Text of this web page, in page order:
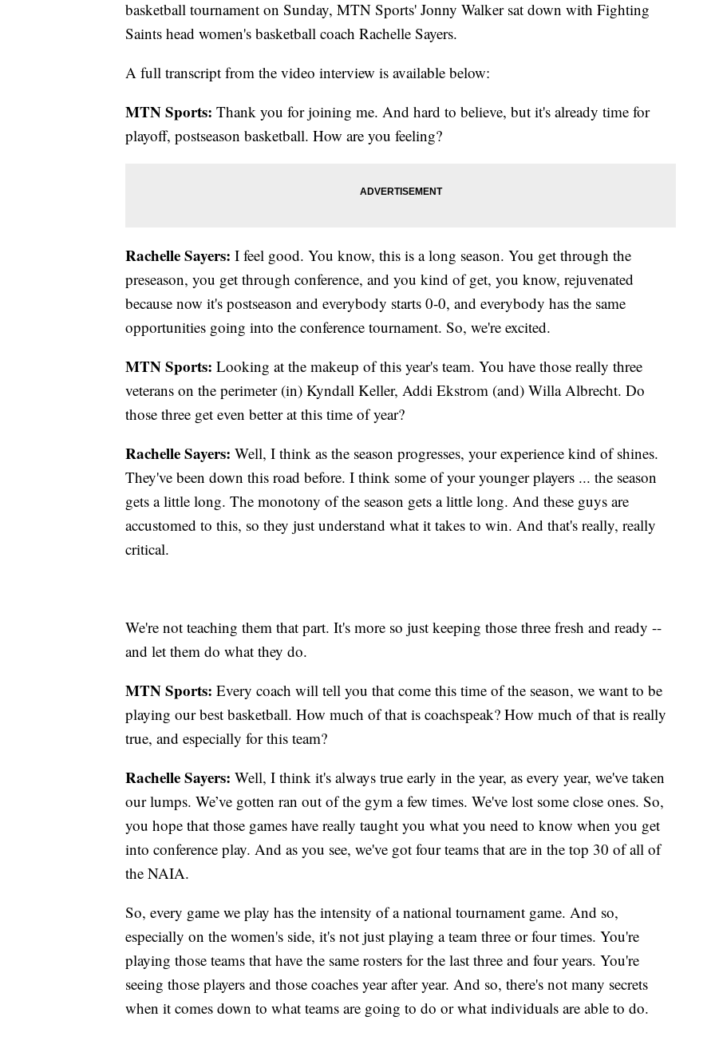
basketball tournament on Sunday, MTN Sports' Jonny Walker sat down with Fighting
Saints head women's basketball coach Rachelle Sayers.
A full transcript from the video interview is available below:
MTN Sports: Thank you for joining me. And hard to believe, but it's already time for
playoff, postseason basketball. How are you feeling?
Rachelle Sayers: I feel good. You know, this is a long season. You get through the
preseason, you get through conference, and you kind of get, you know, rejuvenated
because now it's postseason and everybody starts 0-0, and everybody has the same
opportunities going into the conference tournament. So, we're excited.
MTN Sports: Looking at the makeup of this year's team. You have those really three
veterans on the perimeter (in) Kyndall Keller, Addi Ekstrom (and) Willa Albrecht. Do
those three get even better at this time of year?
Rachelle Sayers: Well, I think as the season progresses, your experience kind of shines.
They've been down this road before. I think some of your younger players ... the season
gets a little long. The monotony of the season gets a little long. And these guys are
accustomed to this, so they just understand what it takes to win. And that's really, really
critical.
We're not teaching them that part. It's more so just keeping those three fresh and ready --
and let them do what they do.
MTN Sports: Every coach will tell you that come this time of the season, we want to be
playing our best basketball. How much of that is coachspeak? How much of that is really
true, and especially for this team?
Rachelle Sayers: Well, I think it's always true early in the year, as every year, we've taken
our lumps. We’ve gotten ran out of the gym a few times. We've lost some close ones. So,
you hope that those games have really taught you what you need to know when you get
into conference play. And as you see, we've got four teams that are in the top 30 of all of
the NAIA.
So, every game we play has the intensity of a national tournament game. And so,
especially on the women's side, it's not just playing a team three or four times. You're
playing those teams that have the same rosters for the last three and four years. You're
seeing those players and those coaches year after year. And so, there's not many secrets
when it comes down to what teams are going to do or what individuals are able to do.